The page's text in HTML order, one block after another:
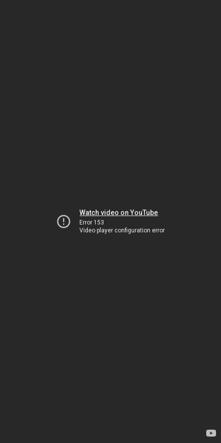
Watch video on YouTube
Error 153
Video player configuration error